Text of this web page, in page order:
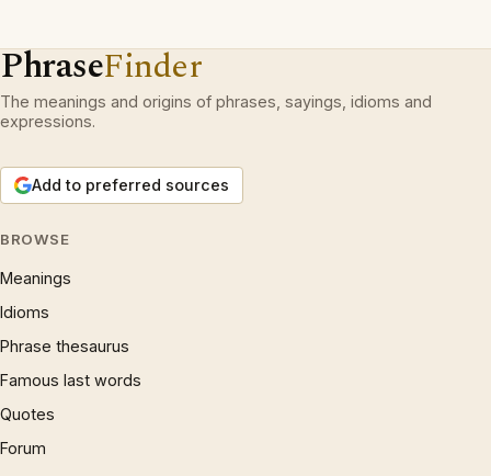
PhraseFinder
The meanings and origins of phrases, sayings, idioms and
expressions.
Add to preferred sources
BROWSE
Meanings
Idioms
Phrase thesaurus
Famous last words
Quotes
Forum